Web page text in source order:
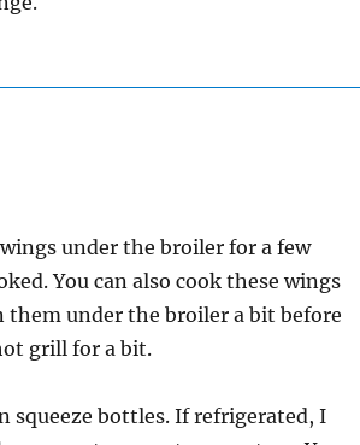
under the broiler for a few
You can also cook these wings
them under the broiler a bit before
grill for a bit.
squeeze bottles. If refrigerated, I